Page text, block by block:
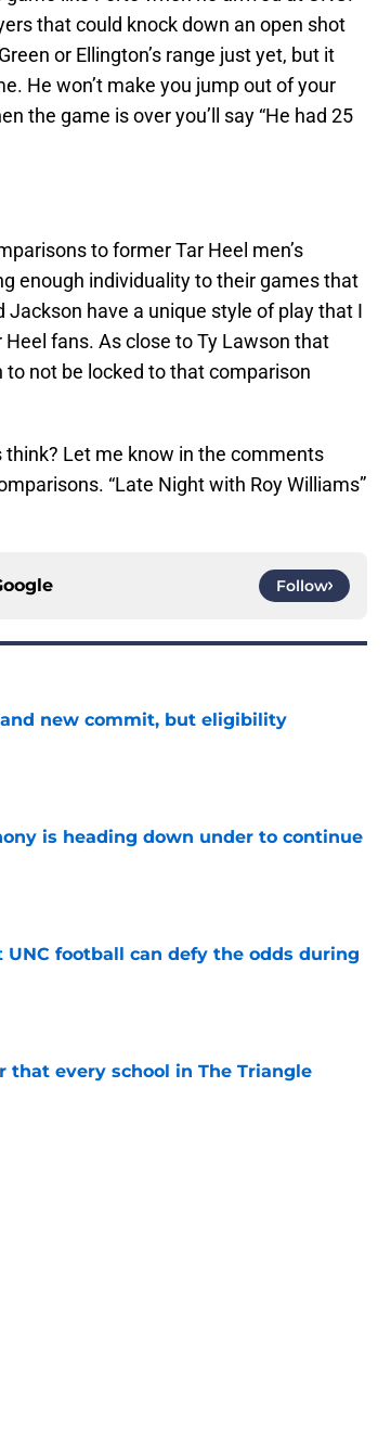
that could knock down an open shot
or Ellington’s range just yet, but it
He won’t make you jump out of your
the game is over you’ll say “He had 25
to former Tar Heel men’s
enough individuality to their games that
Jackson have a unique style of play that I
Heel fans. As close to Ty Lawson that
to not be locked to that comparison
think? Let me know in the comments
“Late Night with Roy Williams”
Follow
new commit, but eligibility
is heading down under to continue
football can defy the odds during
that every school in The Triangle